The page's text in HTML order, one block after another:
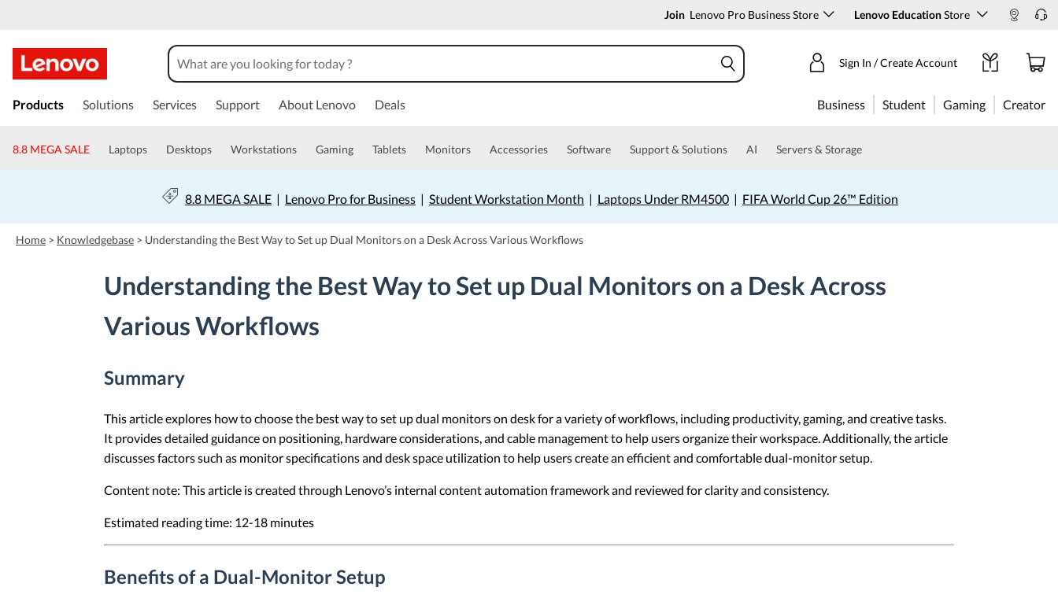
Join Lenovo Pro Business Store Lenovo EducationStore
k
t
n
c
o
Sign In / Create Account
Products Solutions Services Support About Lenovo Deals Business Student Gaming Creator
8.8 MEGA SALE Laptops Desktops Workstations Gaming Tablets Monitors Accessories Software Support & Solutions AI Servers & Storage
8.8 MEGA SALE| Lenovo Pro for Business| Student Workstation Month | Laptops Under RM4500 | FIFA World Cup 26™ Edition
Home > Knowledgebase > Understanding the Best Way to Set up Dual Monitors on a Desk Across Various Workflows
Understanding the Best Way to Set up Dual Monitors on a Desk Across
Various Workflows
Summary
This article explores how to choose the best way to set up dual monitors on desk for a variety of workflows, including productivity, gaming, and creative tasks.
It provides detailed guidance on positioning, hardware considerations, and cable management to help users organize their workspace. Additionally, the article
discusses factors such as monitor specifications and desk space utilization to help users create an efficient and comfortable dual-monitor setup.
Content note: This article is created through Lenovo’s internal content automation framework and reviewed for clarity and consistency.
Estimated reading time: 12-18 minutes
Benefits of a Dual-Monitor Setup